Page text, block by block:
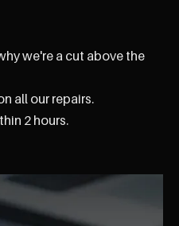
we're a cut above the
all our repairs.
2 hours.